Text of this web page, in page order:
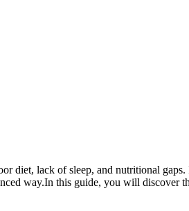
diet, lack of sleep, and nutritional
way.In this guide, you will discover